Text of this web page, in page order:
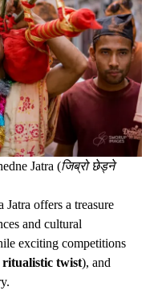
Jatra (जिब्रो छेड्ने
offers a treasure
and cultural
exciting competitions
twist), and